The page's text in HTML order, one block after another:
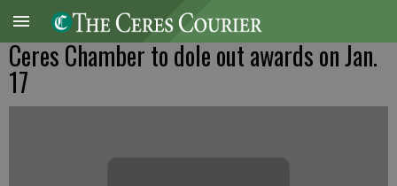
Ceres Chamber to dole out awards on Jan.
17